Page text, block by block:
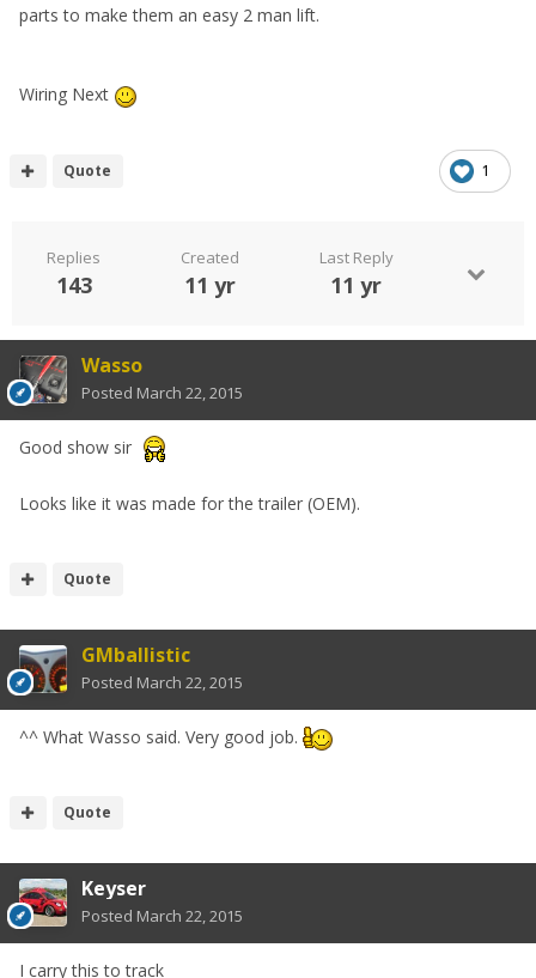
parts to make them an easy 2 man lift.
Wiring Next
1
Quote
Replies
143
Created
11 yr
Last Reply
11 yr
Wasso
Posted March 22, 2015
Good show sir
Looks like it was made for the trailer (OEM).
Quote
GMballistic
Posted March 22, 2015
^^ What Wasso said. Very good job.
Quote
Keyser
Posted March 22, 2015
I carry this to track